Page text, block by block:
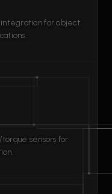
integration for object
torque sensors for